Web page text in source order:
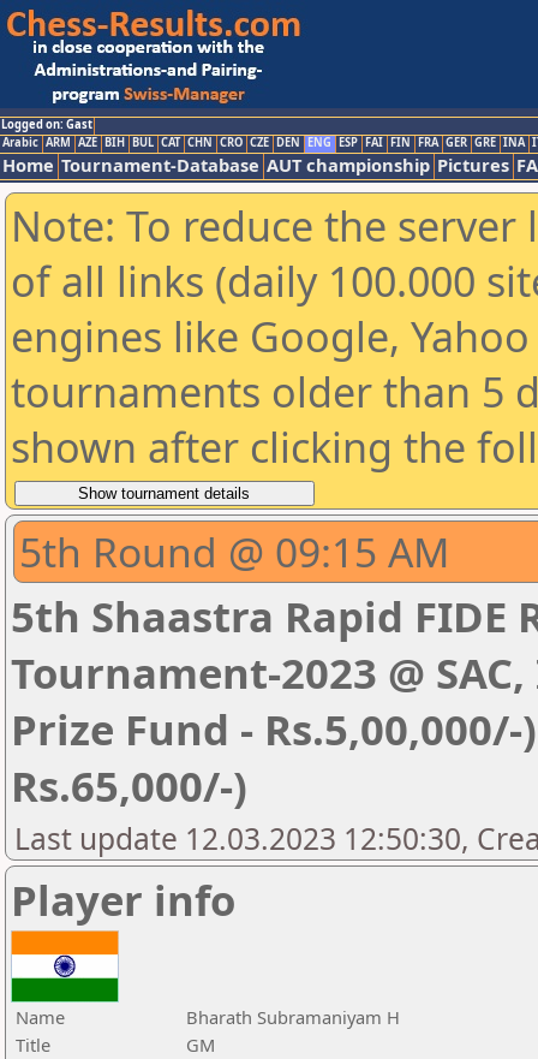
Logged on: Gast
Arabic ARM AZE BIH BUL CAT CHN CRO CZE DEN ENG ESP FAI FIN FRA GER GRE INA
Home Tournament-Database AUT championship Pictures
Note: To reduce the
of all links (daily 100.000
engines like Google,
tournaments older than 5
shown after clicking the
5th Round @ 09:15 AM
5th Shaastra Rapid FIDE
Tournament-2023 @
Prize Fund -
Rs.65,000/-)
Last update 12.03.2023 12:50:30,
Player info
Name
Bharath Subramaniyam H
Title
GM